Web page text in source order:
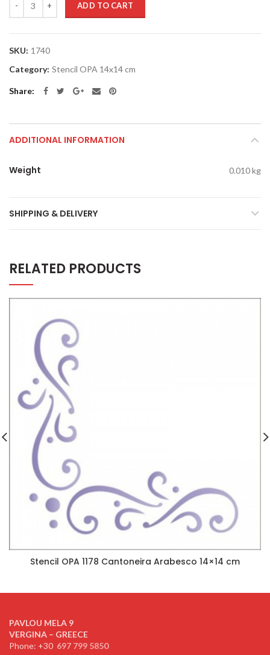
ADD TO CART
SKU: 1740
Category: Stencil OPA 14x14 cm
Share
ADDITIONAL INFORMATION
Weight 0.010 kg
SHIPPING & DELIVERY
RELATED PRODUCTS
Stencil OPA 1178 Cantoneira Arabesco 14×14 cm
PAVLOU MELA 9
VERGINA – GREECE
Phone: +30 697 799 5850